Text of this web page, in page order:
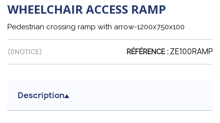
WHEELCHAIR ACCESS RAMP
Pedestrian crossing ramp with arrow-1200x750x100
(0NOTICE) RÉFÉRENCE : ZE100RAMP
Description